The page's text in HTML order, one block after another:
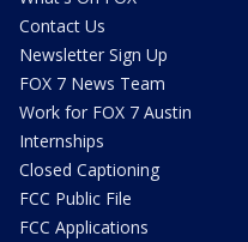
Contact Us
Newsletter Sign Up
FOX 7 News Team
Work for FOX 7 Austin
Internships
Closed Captioning
FCC Public File
FCC Applications